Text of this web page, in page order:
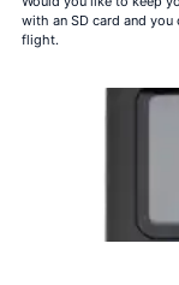
with an SD card and
flight.